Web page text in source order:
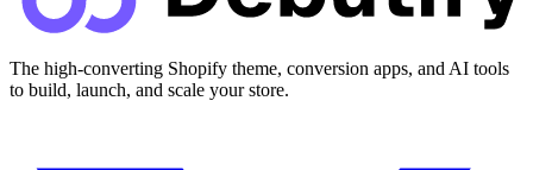
The high-converting Shopify theme, conversion apps, and AI tools
to build, launch, and scale your store.